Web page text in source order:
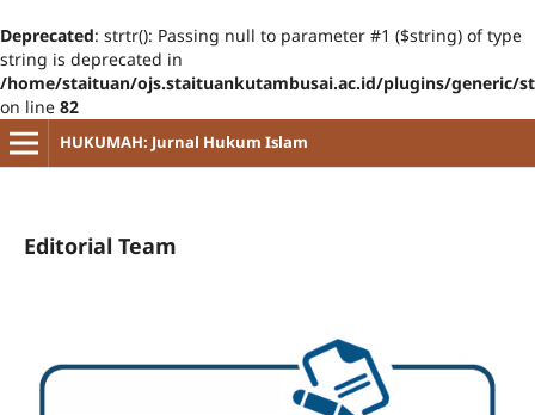
Deprecated: strtr(): Passing null to parameter #1 ($string) of type
string is deprecated in
/home/staituan/ojs.staituankutambusai.ac.id/plugins/generic/
on line 82
HUKUMAH: Jurnal Hukum Islam
Editorial Team